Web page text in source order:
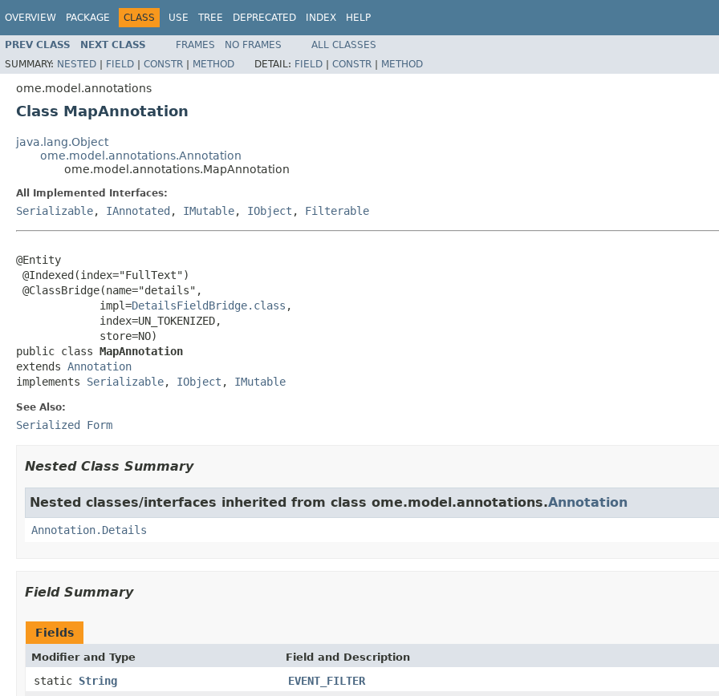
OVERVIEW PACKAGE CLASS USE TREE DEPRECATED INDEX HELP
PREV CLASS NEXT CLASS FRAMES NO FRAMES
ALL CLASSES
SUMMARY: NESTED | FIELD | CONSTR | METHOD DETAIL: FIELD | CONSTR | METHOD
ome.model.annotations
Class MapAnnotation
java.lang.Object
ome.model.annotations.Annotation
ome.model.annotations.MapAnnotation
All Implemented Interfaces:
Serializable, IAnnotated , IMutable, IObject , Filterable
@Entity
@Indexed(index="FullText")
@ClassBridge(name="details",
             impl=
DetailsFieldBridge.class ,
             index=UN_TOKENIZED,
             store=NO)
public class MapAnnotation
extends Annotation
implements Serializable, IObject , IMutable
See Also:
Serialized Form
Nested Class Summary
Nested classes/interfaces inherited from class ome.model.annotations.Annotation
Annotation.Details
Field Summary
Fields
Modifier and Type Field and Description
static String
EVENT_FILTER